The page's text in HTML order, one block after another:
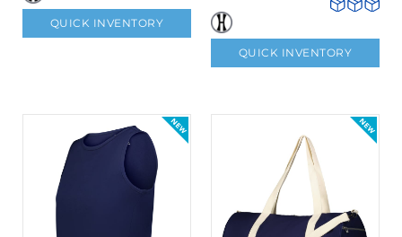
QUICK INVENTORY
QUICK INVENTORY